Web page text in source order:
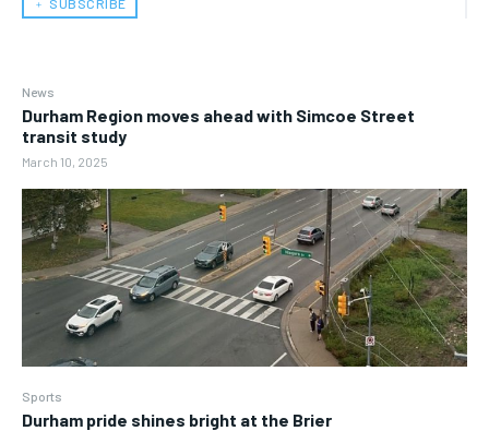
News
Durham Region moves ahead with Simcoe Street
transit study
March 10, 2025
Sports
Durham pride shines bright at the Brier